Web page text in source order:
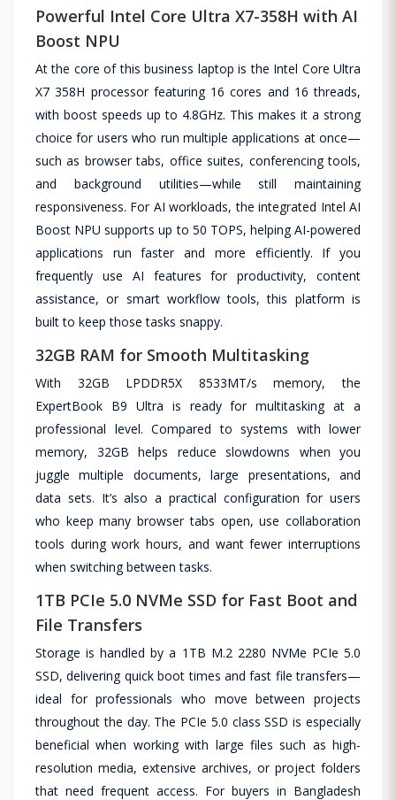
Powerful Intel Core Ultra X7-358H with AI
Boost NPU
At the core of this business laptop is the Intel Core Ultra
X7 358H processor featuring 16 cores and 16 threads,
with boost speeds up to 4.8GHz. This makes it a strong
choice for users who run multiple applications at once—
such as browser tabs, office suites, conferencing tools,
and background utilities—while still maintaining
responsiveness. For AI workloads, the integrated Intel AI
Boost NPU supports up to 50 TOPS, helping AI-powered
applications run faster and more efficiently. If you
frequently use AI features for productivity, content
assistance, or smart workflow tools, this platform is
built to keep those tasks snappy.
32GB RAM for Smooth Multitasking
With 32GB LPDDR5X 8533MT/s memory, the
ExpertBook B9 Ultra is ready for multitasking at a
professional level. Compared to systems with lower
memory, 32GB helps reduce slowdowns when you
juggle multiple documents, large presentations, and
data sets. It’s also a practical configuration for users
who keep many browser tabs open, use collaboration
tools during work hours, and want fewer interruptions
when switching between tasks.
1TB PCIe 5.0 NVMe SSD for Fast Boot and
File Transfers
Storage is handled by a 1TB M.2 2280 NVMe PCIe 5.0
SSD, delivering quick boot times and fast file transfers—
ideal for professionals who move between projects
throughout the day. The PCIe 5.0 class SSD is especially
beneficial when working with large files such as high-
resolution media, extensive archives, or project folders
that need frequent access. For buyers in Bangladesh